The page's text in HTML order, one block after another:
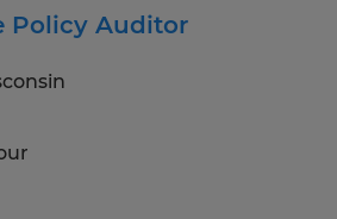
Policy Auditor